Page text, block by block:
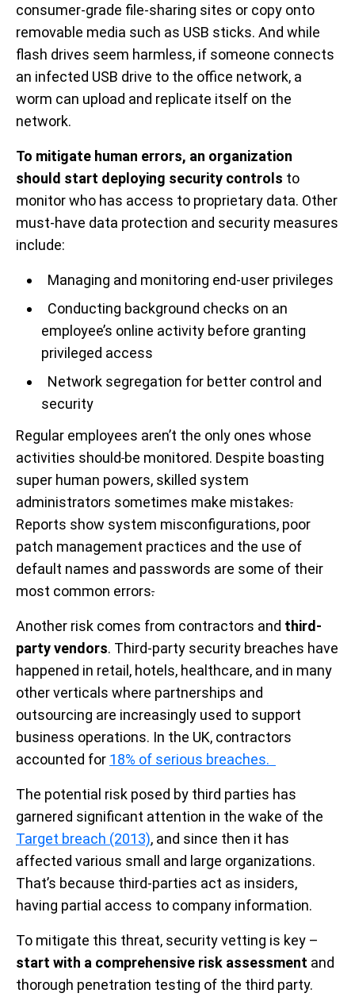
consumer-grade file-sharing sites or copy onto
removable media such as USB sticks. And while
flash drives seem harmless, if someone connects
an infected USB drive to the office network, a
worm can upload and replicate itself on the
network.
To mitigate human errors, an organization
should start deploying security controls to
monitor who has access to proprietary data. Other
must-have data protection and security measures
include:
Managing and monitoring end-user privileges
Conducting background checks on an
employee’s online activity before granting
privileged access
Network segregation for better control and
security
Regular employees aren’t the only ones whose
activities should be monitored. Despite boasting
super human powers, skilled system
administrators sometimes make mistakes.
Reports show system misconfigurations, poor
patch management practices and the use of
default names and passwords are some of their
most common errors.
Another risk comes from contractors and third-
party vendors. Third-party security breaches have
happened in retail, hotels, healthcare, and in many
other verticals where partnerships and
outsourcing are increasingly used to support
business operations. In the UK, contractors
accounted for 18% of serious breaches.
The potential risk posed by third parties has
garnered significant attention in the wake of the
Target breach (2013), and since then it has
affected various small and large organizations.
That’s because third-parties act as insiders,
having partial access to company information.
To mitigate this threat, security vetting is key –
start with a comprehensive risk assessment and
thorough penetration testing of the third party.